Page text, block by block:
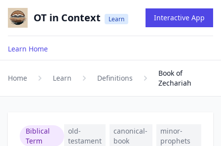
OT in Context Learn Interactive App
Learn Home
Home Learn Definitions
Book of
Zechariah
Biblical
Term
old-
testament
canonical-
book
minor-
prophets